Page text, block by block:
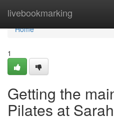
livebookmarking
Home
Home
1
Getting the
Pilates at